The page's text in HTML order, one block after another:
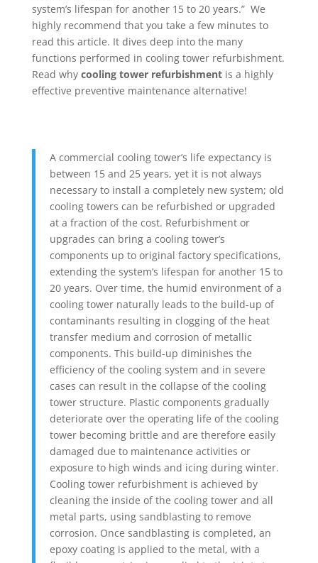
system’s lifespan for another 15 to 20 years.” We
highly recommend that you take a few minutes to
read this article. It dives deep into the many
functions performed in cooling tower refurbishment.
Read why cooling tower refurbishmentis a highly
effective preventive maintenance alternative!
A commercial cooling tower’s life expectancy is
between 15 and 25 years, yet it is not always
necessary to install a completely new system; old
cooling towers can be refurbished or upgraded
at a fraction of the cost. Refurbishment or
upgrades can bring a cooling tower’s
components up to original factory specifications,
extending the system’s lifespan for another 15 to
20 years. Over time, the humid environment of a
cooling tower naturally leads to the build-up of
contaminants resulting in clogging of the heat
transfer medium and corrosion of metallic
components. This build-up diminishes the
efficiency of the cooling system and in severe
cases can result in the collapse of the cooling
tower structure. Plastic components gradually
deteriorate over the operating life of the cooling
tower becoming brittle and are therefore easily
damaged due to maintenance activities or
exposure to high winds and icing during winter.
Cooling tower refurbishment is achieved by
cleaning the inside of the cooling tower and all
metal parts, using sandblasting to remove
corrosion. Once sandblasting is completed, an
epoxy coating is applied to the metal, with a